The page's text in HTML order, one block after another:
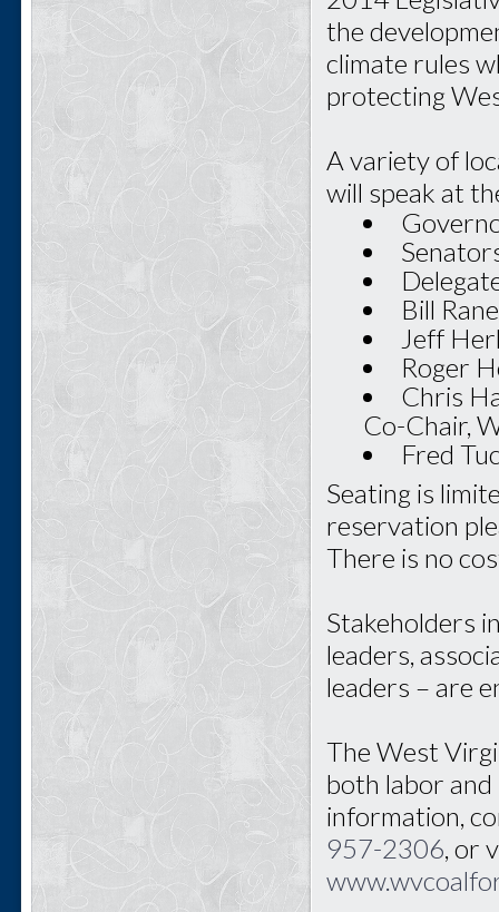
the
climate rules
protecting
A variety of
will speak at
Bill
Jeff
Roger
Chris
Co-Chair,
Fred
Seating is
reservation
There is no
Stakeholders
leaders,
leaders – are
The West
both labor
information,
957-2306, or